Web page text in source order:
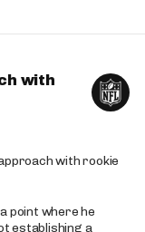
with
with rookie
point where he
establishing a